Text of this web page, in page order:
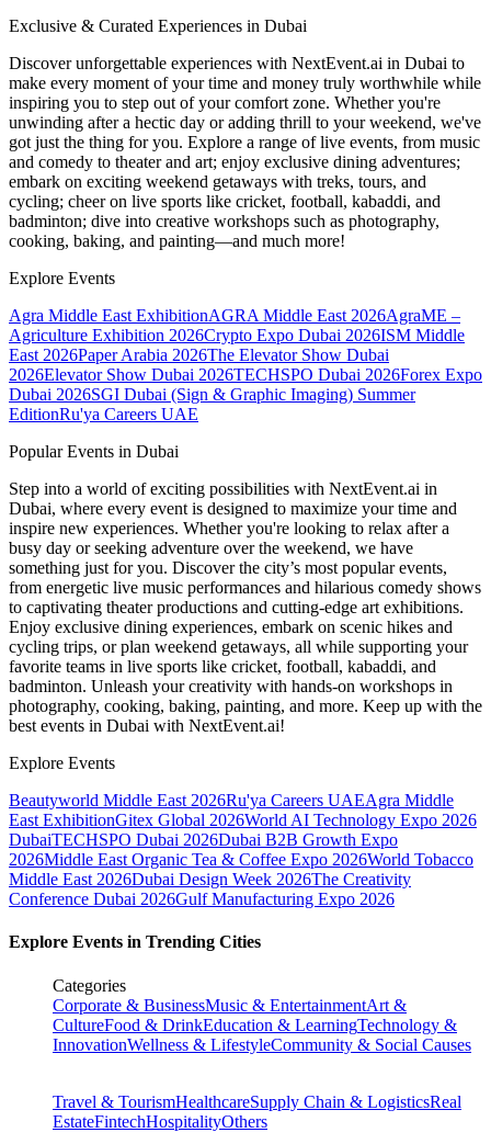
Exclusive & Curated Experiences in Dubai
Discover unforgettable experiences with NextEvent.ai in Dubai to
make every moment of your time and money truly worthwhile while
inspiring you to step out of your comfort zone. Whether you're
unwinding after a hectic day or adding thrill to your weekend, we've
got just the thing for you. Explore a range of live events, from music
and comedy to theater and art; enjoy exclusive dining adventures;
embark on exciting weekend getaways with treks, tours, and
cycling; cheer on live sports like cricket, football, kabaddi, and
badminton; dive into creative workshops such as photography,
cooking, baking, and painting—and much more!
Explore Events
Agra Middle East ExhibitionAGRA Middle East 2026AgraME –
Agriculture Exhibition 2026Crypto Expo Dubai 2026ISM Middle
East 2026Paper Arabia 2026The Elevator Show Dubai
2026Elevator Show Dubai 2026TECHSPO Dubai 2026Forex Expo
Dubai 2026SGI Dubai (Sign & Graphic Imaging) Summer
EditionRu'ya Careers UAE
Popular Events in Dubai
Step into a world of exciting possibilities with NextEvent.ai in
Dubai, where every event is designed to maximize your time and
inspire new experiences. Whether you're looking to relax after a
busy day or seeking adventure over the weekend, we have
something just for you. Discover the city’s most popular events,
from energetic live music performances and hilarious comedy shows
to captivating theater productions and cutting-edge art exhibitions.
Enjoy exclusive dining experiences, embark on scenic hikes and
cycling trips, or plan weekend getaways, all while supporting your
favorite teams in live sports like cricket, football, kabaddi, and
badminton. Unleash your creativity with hands-on workshops in
photography, cooking, baking, painting, and more. Keep up with the
best events in Dubai with NextEvent.ai!
Explore Events
Beautyworld Middle East 2026Ru'ya Careers UAEAgra Middle
East ExhibitionGitex Global 2026World AI Technology Expo 2026
DubaiTECHSPO Dubai 2026Dubai B2B Growth Expo
2026Middle East Organic Tea & Coffee Expo 2026World Tobacco
Middle East 2026Dubai Design Week 2026The Creativity
Conference Dubai 2026Gulf Manufacturing Expo 2026
Explore Events in Trending Cities
Categories
Corporate & BusinessMusic & EntertainmentArt &
CultureFood & DrinkEducation & LearningTechnology &
InnovationWellness & LifestyleCommunity & Social Causes
Travel & TourismHealthcareSupply Chain & LogisticsReal
EstateFintechHospitalityOthers